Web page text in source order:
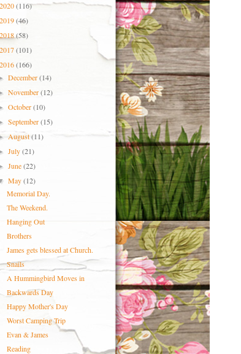
2020(116)
2019(46)
2018(58)
2017(101)
2016(166)
December(14)
November(12)
October(10)
September(15)
August(11)
July(21)
June(22)
May(12)
Memorial Day.
The Weekend.
Hanging Out
Brothers
James gets blessed at Church.
Snails
A Hummingbird Moves in
Backwards Day
Happy Mother's Day
Worst Camping Trip
Evan & James
Reading